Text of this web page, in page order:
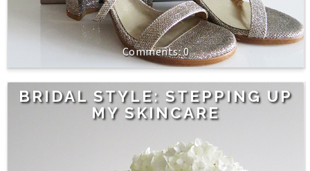
0
BRIDAL STYLE: STEPPING UP
MY SKINCARE